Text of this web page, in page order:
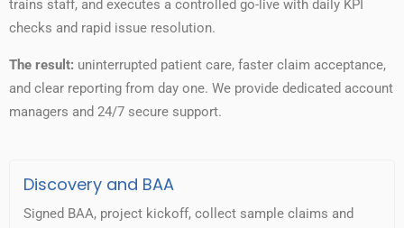
trains staff, and executes a controlled go-live with daily KPI
checks and rapid issue resolution.
The result: uninterrupted patient care, faster claim acceptance,
and clear reporting from day one. We provide dedicated account
managers and 24/7 secure support.
Discovery and BAA
Signed BAA, project kickoff, collect sample claims and